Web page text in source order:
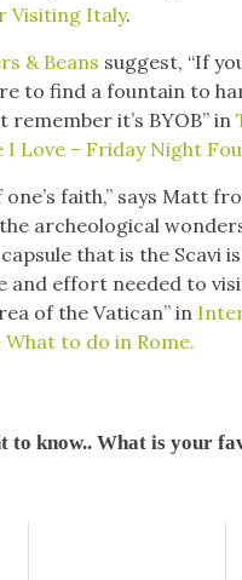
Visiting Italy.
& Beans suggest, “If
to find a fountain to
remember it’s BYOB” in
I Love – Friday Night
one’s faith,” says Matt
archeological
that is the Scavi
and effort needed to
of the Vatican” in
What to do in Rome.
to know.. What is your